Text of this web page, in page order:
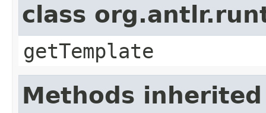
class
getTemplate
Methods